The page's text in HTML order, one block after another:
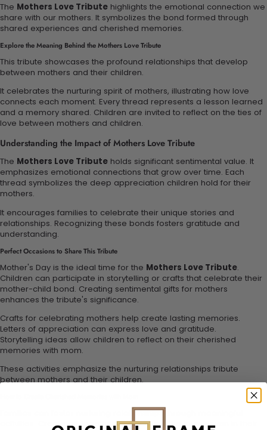
The Mothers Love Tribute highlights the emotional connection we
share with our mothers. It symbolizes the bond formed through
shared experiences and cherished memories.
Explore the Meaning Behind the Mothers Love Tribute
This tribute showcases the profound relationships that develop
between mothers and their children.
It celebrates the nurturing spirit of mothers, illustrating how love
connects each moment. Every thread represents a lesson learned
and a memory shared. Children are invited to reflect on the ties of
love between mothers and children.
Understanding the Impact of Mothers Love Tribute
The Mothers Love Tribute holds significant sentimental value. It
emphasizes emotional connections that grow over time. Each
thread symbolizes the deep appreciation children hold for their
mothers.
It encourages families to celebrate their unique stories and
relationships. Recognizing these bonds fosters gratitude and
understanding.
Perfect Occasions to Share This Tribute
Mother's Day is the ideal time for the Mothers Love Tribute.
Children can participate in storytelling or crafts that celebrate their
mother-child bond. Creating sentimental gifts for mothers
enhances the tribute's significance.
Crafts for celebrating mothers help create lasting memories.
Letters of appreciation can express love and gratitude.
Storytelling ideas allow children to reflect on their cherished
memories with mom.
These activities emphasize the nurturing relationships tribute
between mothers and their children.
Families can foster nurturing relationships through meaningful
activities. Create art together to represent the love woven in their